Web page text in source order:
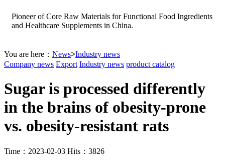
Pioneer of Core Raw Materials for Functional Food Ingredients
and Healthcare Supplements in China.
You are here： News>Industry news
Company news Export Industry news product catalog
Sugar is processed differently
in the brains of obesity-prone
vs. obesity-resistant rats
Time：2023-02-03 Hits：3826